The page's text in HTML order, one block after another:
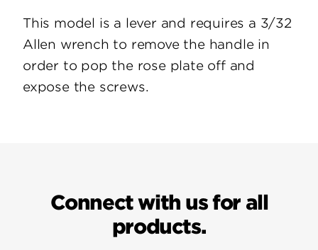
This model is a lever and requires a 3/32
Allen wrench to remove the handle in
order to pop the rose plate off and
expose the screws.
Connect with us for all
products.